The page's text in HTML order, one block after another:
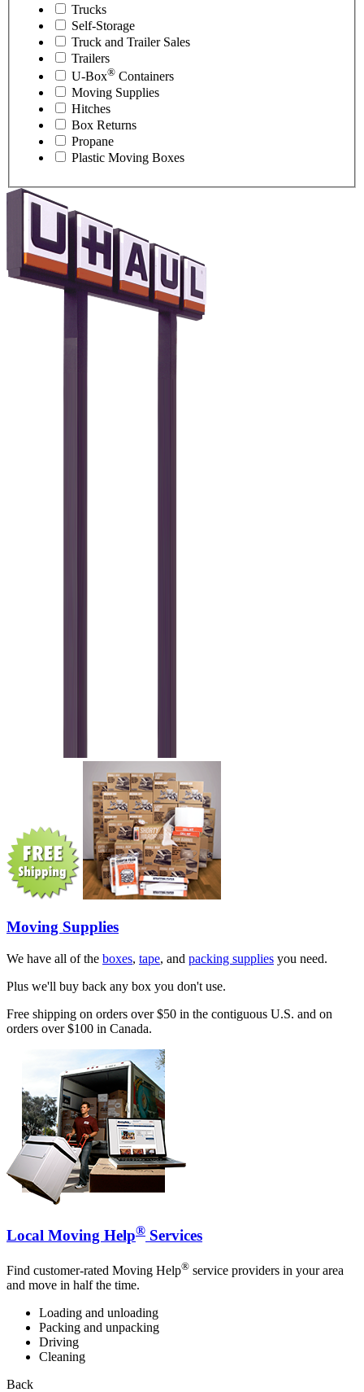
Trucks
Self-Storage
Truck and Trailer Sales
Trailers
U-Box® Containers
Moving Supplies
Hitches
Box Returns
Propane
Plastic Moving Boxes
Moving Supplies
We have all of the boxes, tape, and packing supplies you need.
Plus we'll buy back any box you don't use.
Free shipping on orders over $50 in the contiguous U.S. and on
orders over $100 in Canada.
Local Moving Help® Services
Find customer-rated Moving Help® service providers in your area
and move in half the time.
Loading and unloading
Packing and unpacking
Driving
Cleaning
Back